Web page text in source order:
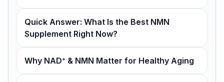
Quick Answer: What Is the Best NMN
Supplement Right Now?
Why NAD⁺ & NMN Matter for Healthy Aging